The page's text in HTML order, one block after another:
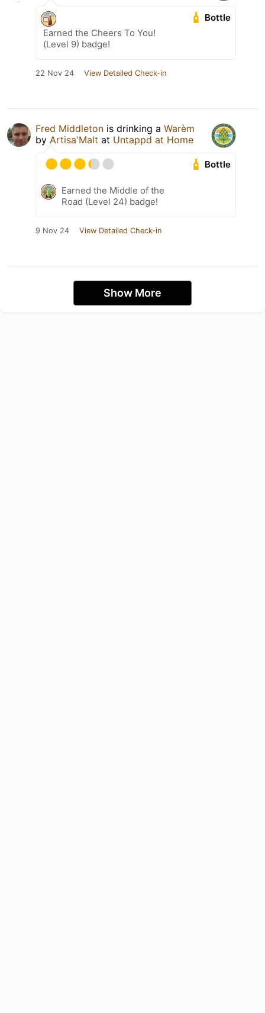
Bottle
Earned the Cheers To You!
(Level 9) badge!
22 Nov 24 View Detailed Check-in
Fred Middleton is drinking a Warèm
by Artisa'Malt at Untappd at Home
Bottle
Earned the Middle of the
Road (Level 24) badge!
9 Nov 24 View Detailed Check-in
Show More